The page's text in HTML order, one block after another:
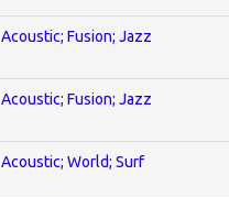
Acoustic; Fusion; Jazz
Acoustic; Fusion; Jazz
Acoustic; World; Surf